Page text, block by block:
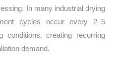
In many industrial drying
cycles occur every 2–5
conditions, creating recurring
demand.